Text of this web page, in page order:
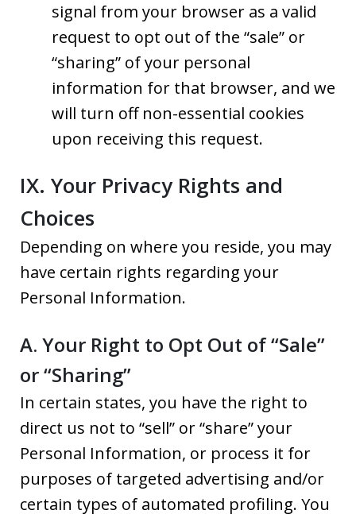
signal from your browser as a valid
request to opt out of the “sale” or
“sharing” of your personal
information for that browser, and we
will turn off non-essential cookies
upon receiving this request.
IX. Your Privacy Rights and
Choices
Depending on where you reside, you may
have certain rights regarding your
Personal Information.
A. Your Right to Opt Out of “Sale”
or “Sharing”
In certain states, you have the right to
direct us not to “sell” or “share” your
Personal Information, or process it for
purposes of targeted advertising and/or
certain types of automated profiling. You